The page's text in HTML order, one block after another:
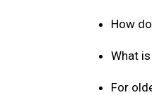
How
What
For